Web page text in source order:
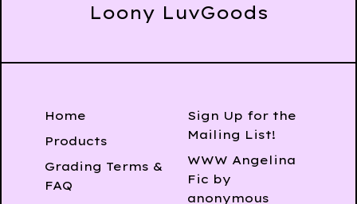
Loony LuvGoods
Home
Products
Grading Terms &
FAQ
Sign Up for the
Mailing List!
WWW Angelina
Fic by
anonymous